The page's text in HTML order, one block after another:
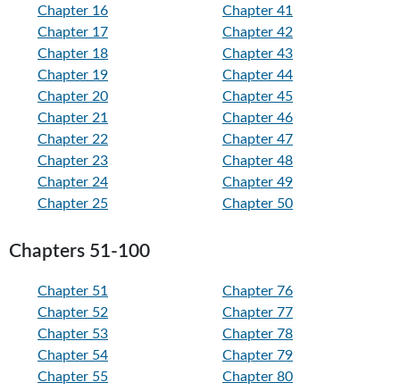
Chapter 16
Chapter 17
Chapter 18
Chapter 19
Chapter 20
Chapter 21
Chapter 22
Chapter 23
Chapter 24
Chapter 25
Chapter 41
Chapter 42
Chapter 43
Chapter 44
Chapter 45
Chapter 46
Chapter 47
Chapter 48
Chapter 49
Chapter 50
Chapters 51-100
Chapter 51
Chapter 52
Chapter 53
Chapter 54
Chapter 55
Chapter 76
Chapter 77
Chapter 78
Chapter 79
Chapter 80